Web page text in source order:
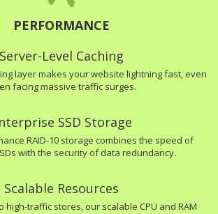
PERFORMANCE
Server-Level Caching
layer makes your website lightning fast, even
facing massive traffic surges.
SSD Storage
RAID-10 storage combines the speed of
with the security of data redundancy.
Scalable Resources
high-traffic stores, our scalable CPU and RAM